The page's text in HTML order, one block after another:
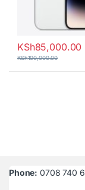
KSh85,000.00
KSh100,000.00
Phone: 0708 740